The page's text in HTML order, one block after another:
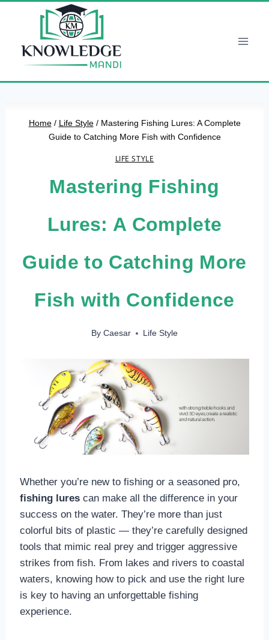
Home / Life Style / Mastering Fishing Lures: A Complete
Guide to Catching More Fish with Confidence
LIFE STYLE
Mastering Fishing
Lures: A Complete
Guide to Catching More
Fish with Confidence
By Caesar Life Style
Whether you’re new to fishing or a seasoned pro,
fishing lurescan make all the difference in your
success on the water. They’re more than just
colorful bits of plastic — they’re carefully designed
tools that mimic real prey and trigger aggressive
strikes from fish. From lakes and rivers to coastal
waters, knowing how to pick and use the right lure
is key to having an unforgettable fishing
experience.